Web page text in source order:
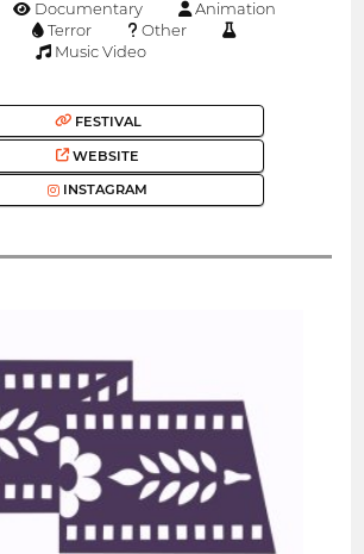
Documentary
Animation
Terror
Other
Music Video
FESTIVAL
WEBSITE
INSTAGRAM